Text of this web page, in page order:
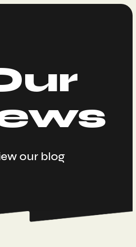
our blog